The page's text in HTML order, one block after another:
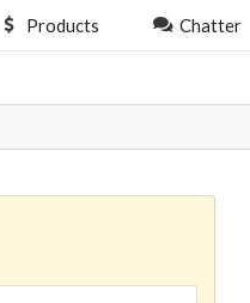
Products Chatter